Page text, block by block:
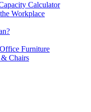
Calculator
Workplace
Furniture
Chairs